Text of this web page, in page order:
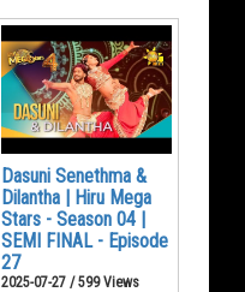
Dasuni Senethma &
Dilantha | Hiru Mega
Stars - Season 04 |
SEMI FINAL - Episode
27
2025-07-27 / 599 Views